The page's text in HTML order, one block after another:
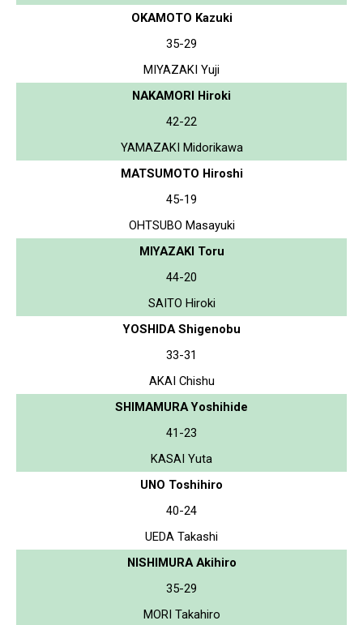
OKAMOTO Kazuki
35-29
MIYAZAKI Yuji
NAKAMORI Hiroki
42-22
YAMAZAKI Midorikawa
MATSUMOTO Hiroshi
45-19
OHTSUBO Masayuki
MIYAZAKI Toru
44-20
SAITO Hiroki
YOSHIDA Shigenobu
33-31
AKAI Chishu
SHIMAMURA Yoshihide
41-23
KASAI Yuta
UNO Toshihiro
40-24
UEDA Takashi
NISHIMURA Akihiro
35-29
MORI Takahiro